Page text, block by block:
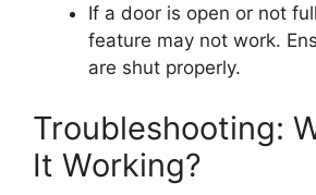
If a door is open or not
feature may not work.
are shut properly.
Troubleshooting:
It Working?